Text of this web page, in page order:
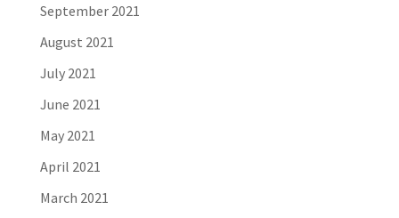
September 2021
August 2021
July 2021
June 2021
May 2021
April 2021
March 2021